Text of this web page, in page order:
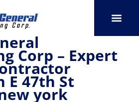
Corp – Expert
E 47th St
york